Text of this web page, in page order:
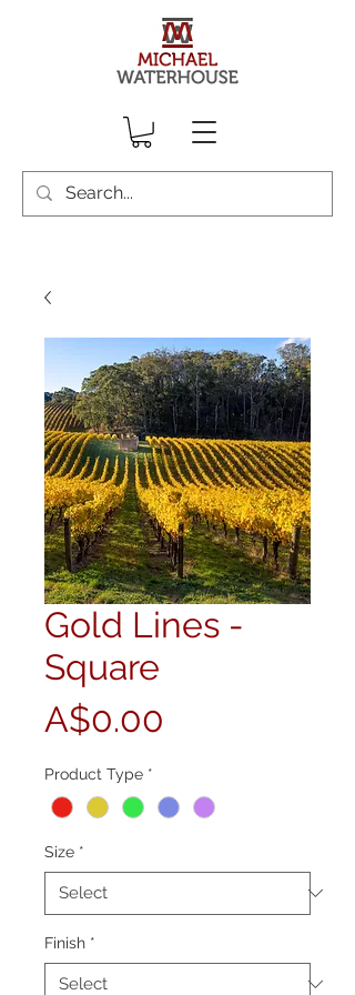
Gold Lines -
Square
A$0.00
Product Type *
Size *
Finish *